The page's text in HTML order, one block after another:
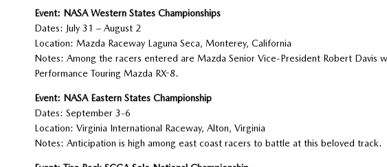
Event: NASA Western States Championships
Dates: July 31 – August 2
Location: Mazda Raceway Laguna Seca, Monterey, California
Notes: Among the racers entered are Mazda Senior Vice-President Robert Davis
Performance Touring Mazda RX-8.
Event: NASA Eastern States Championship
Dates: September 3-6
Location: Virginia International Raceway, Alton, Virginia
Notes: Anticipation is high among east coast racers to battle at this beloved track.